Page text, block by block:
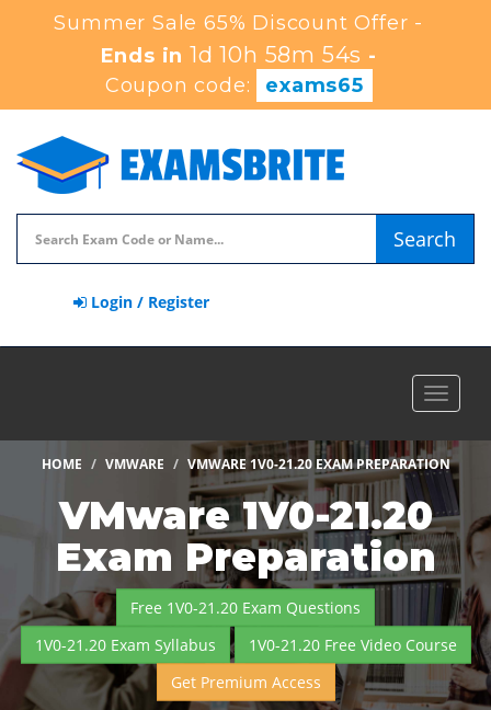
Summer Sale 65% Discount Offer -
Ends in1d 10h 58m 53s -
Coupon code:
exams65
Search
Login / Register
Toggle
HOME VMWARE VMWARE 1V0-21.20 EXAM PREPARATION
VMware 1V0-21.20
Exam Preparation
Free 1V0-21.20 Exam Questions
1V0-21.20 Exam Syllabus
1V0-21.20 Free Video Course
Get Premium Access